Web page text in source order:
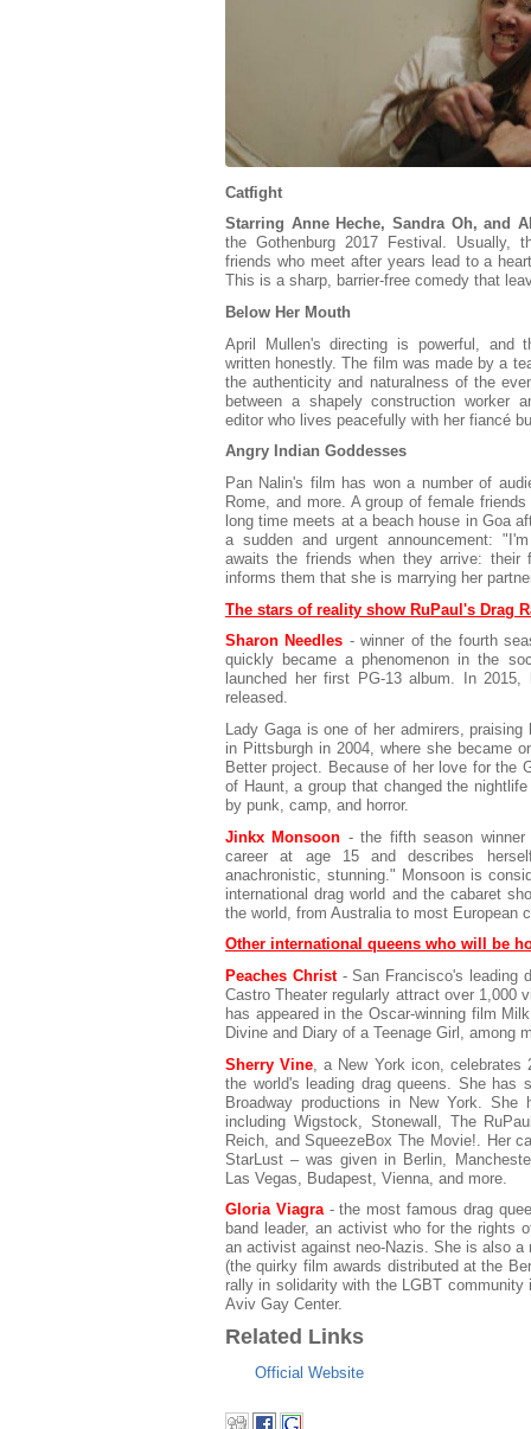
Catfight
Starring Anne Heche, Sandra Oh, and
the Gothenburg 2017 Festival. Usually,
friends who meet after years lead to a
This is a sharp, barrier-free comedy that
Below Her Mouth
April Mullen's directing is powerful, and
written honestly. The film was made by a
the authenticity and naturalness of the
between a shapely construction worker
editor who lives peacefully with her fiancé
Angry Indian Goddesses
Pan Nalin's film has won a number of
Rome, and more. A group of female
long time meets at a beach house in Goa
a sudden and urgent announcement:
awaits the friends when they arrive:
informs them that she is marrying her
The stars of reality show RuPaul's Drag
Sharon Needles - winner of the fourth
quickly became a phenomenon in the
launched her first PG-13 album. In
released.
Lady Gaga is one of her admirers,
in Pittsburgh in 2004, where she became
Better project. Because of her love for the
of Haunt, a group that changed the
by punk, camp, and horror.
Jinkx Monsoon - the fifth season winner
career at age 15 and describes
anachronistic, stunning." Monsoon is
international drag world and the cabaret
the world, from Australia to most European
Other international queens who will be
Peaches Christ- San Francisco's leading
Castro Theater regularly attract over 1,000
has appeared in the Oscar-winning film
Divine and Diary of a Teenage Girl, among
Sherry Vine , a New York icon,
the world's leading drag queens. She has
Broadway productions in New York.
including Wigstock, Stonewall, The
Reich, and SqueezeBox The Movie!. Her
StarLust – was given in Berlin,
Las Vegas, Budapest, Vienna, and more.
Gloria Viagra- the most famous drag
band leader, an activist who for the rights
an activist against neo-Nazis. She is also a
(the quirky film awards distributed at the
rally in solidarity with the LGBT
Aviv Gay Center.
Related Links
Official Website